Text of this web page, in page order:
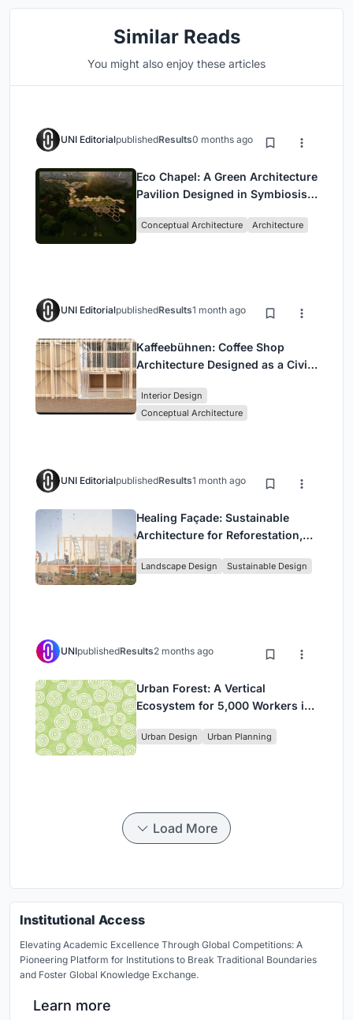
Similar Reads
You might also enjoy these articles
UNI EditorialpublishedResults0 months ago
Eco Chapel: A Green Architecture
Pavilion Designed in Symbiosis
Conceptual Architecture Architecture
UNI EditorialpublishedResults1 month ago
Kaffeebühnen: Coffee Shop
Architecture Designed as a Civic
Park
Interior Design
Conceptual Architecture
UNI EditorialpublishedResults1 month ago
Healing Façade: Sustainable
Architecture for Reforestation,
in Ethiopia
Landscape Design Sustainable Design
UNIpublishedResults2 months ago
Urban Forest: A Vertical
Ecosystem for 5,000 Workers in
Park
Urban Design Urban Planning
Load More
Institutional Access
Elevating Academic Excellence Through Global Competitions: A
Pioneering Platform for Institutions to Break Traditional Boundaries
and Foster Global Knowledge Exchange.
Learn more